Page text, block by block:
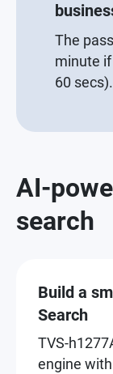
The
minute if
60 secs).
AI-
search
Build a
Search
TVS-
engine